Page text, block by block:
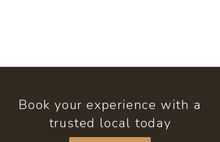
Book your experience with a
trusted local today